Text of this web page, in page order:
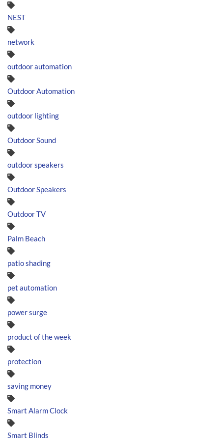
NEST
network
outdoor automation
Outdoor Automation
outdoor lighting
Outdoor Sound
outdoor speakers
Outdoor Speakers
Outdoor TV
Palm Beach
patio shading
pet automation
power surge
product of the week
protection
saving money
Smart Alarm Clock
Smart Blinds